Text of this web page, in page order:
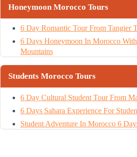
Honeymoon Morocco Tours
6 Day Romantic Tour From Tangier
6 Days Honeymoon In Morocco
Mountains
Students Morocco Tours
6 Day Cultural Student Tour From
6 Days Sahara Experience For
Student Adventure In Morocco 6